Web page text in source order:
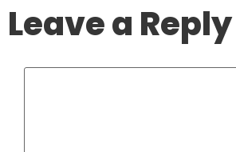
Leave a Reply